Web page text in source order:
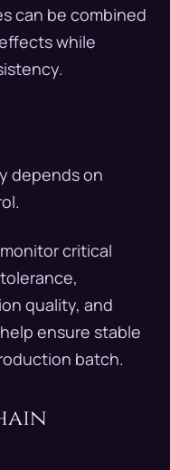
can be combined
while
depends on
critical
quality, and
ensure stable
batch.